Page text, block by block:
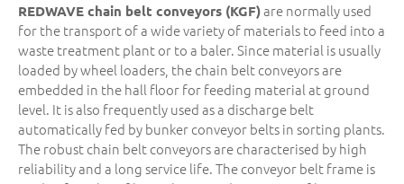
REDWAVE chain belt conveyors (KGF)are normally used
for the transport of a wide variety of materials to feed into a
waste treatment plant or to a baler. Since material is usually
loaded by wheel loaders, the chain belt conveyors are
embedded in the hall floor for feeding material at ground
level. It is also frequently used as a discharge belt
automatically fed by bunker conveyor belts in sorting plants.
The robust chain belt conveyors are characterised by high
reliability and a long service life. The conveyor belt frame is